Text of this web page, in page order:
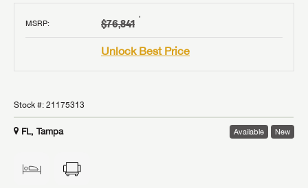
MSRP: $76,841 †
Unlock Best Price
Stock #: 21175313
FL, Tampa Available New